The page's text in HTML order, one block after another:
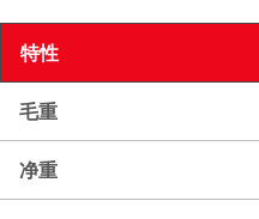
特性
毛重
净重